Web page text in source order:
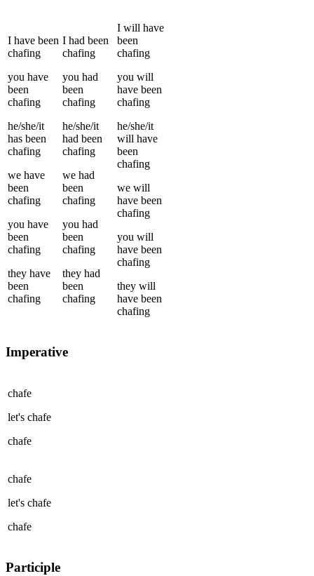
I have been
chafing
you have
been
chafing
he/she/it
has been
chafing
we have
been
chafing
you have
been
chafing
they have
been
chafing
I had been
chafing
you had
been
chafing
he/she/it
had been
chafing
we had
been
chafing
you had
been
chafing
they had
been
chafing
I will have
been
chafing
you will
have been
chafing
he/she/it
will have
been
chafing
we will
have been
chafing
you will
have been
chafing
they will
have been
chafing
Imperative
chafe
let's chafe
chafe
chafe
let's chafe
chafe
Participle